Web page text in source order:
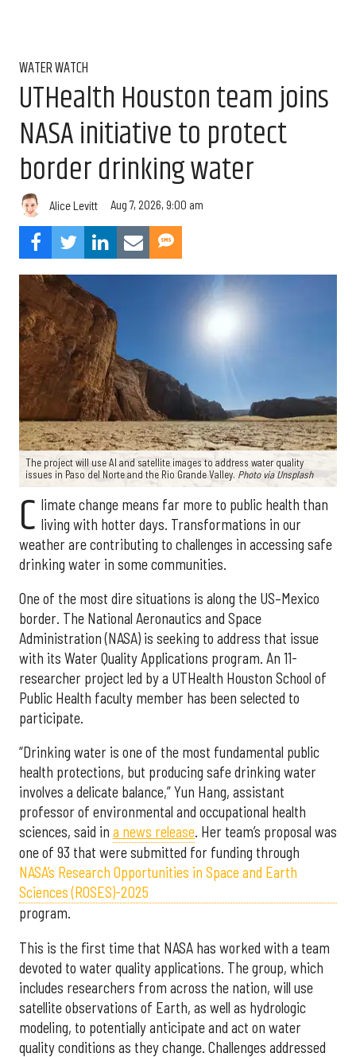
WATER WATCH
UTHealth Houston team joins
NASA initiative to protect
border drinking water
Alice Levitt Aug 7, 2026, 9:00 am
The project will use AI and satellite images to address water quality
issues in Paso del Norte and the Rio Grande Valley. Photo via Unsplash
C limate change means far more to public health than
living with hotter days. Transformations in our
weather are contributing to challenges in accessing safe
drinking water in some communities.
One of the most dire situations is along the US–Mexico
border. The National Aeronautics and Space
Administration (NASA) is seeking to address that issue
with its Water Quality Applications program. An 11-
researcher project led by a UTHealth Houston School of
Public Health faculty member has been selected to
participate.
“Drinking water is one of the most fundamental public
health protections, but producing safe drinking water
involves a delicate balance,” Yun Hang, assistant
professor of environmental and occupational health
sciences, said in a news release. Her team’s proposal was
one of 93 that were submitted for funding through
NASA’s Research Opportunities in Space and Earth
Sciences (ROSES)-2025
program.
This is the first time that NASA has worked with a team
devoted to water quality applications. The group, which
includes researchers from across the nation, will use
satellite observations of Earth, as well as hydrologic
modeling, to potentially anticipate and act on water
quality conditions as they change. Challenges addressed